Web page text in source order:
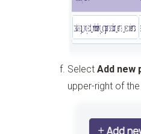
SelectAdd new
upper-right of